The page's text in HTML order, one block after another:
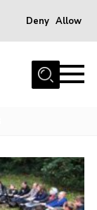
Deny Allow